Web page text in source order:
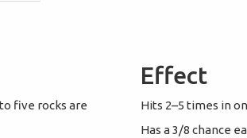
five rocks are
Effect
Hits 2–5 times in
Has a 3/8 chance